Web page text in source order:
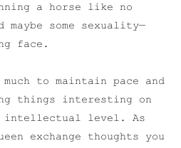
a horse like no
some sexuality—
face.
to maintain pace and
things interesting on
intellectual level. As
exchange thoughts you